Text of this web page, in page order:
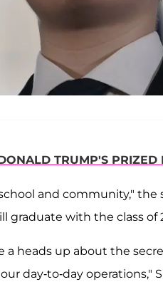
TRUMP'S PRIZED
and community," the
graduate with the class of
heads up about the
day-to-day operations,"